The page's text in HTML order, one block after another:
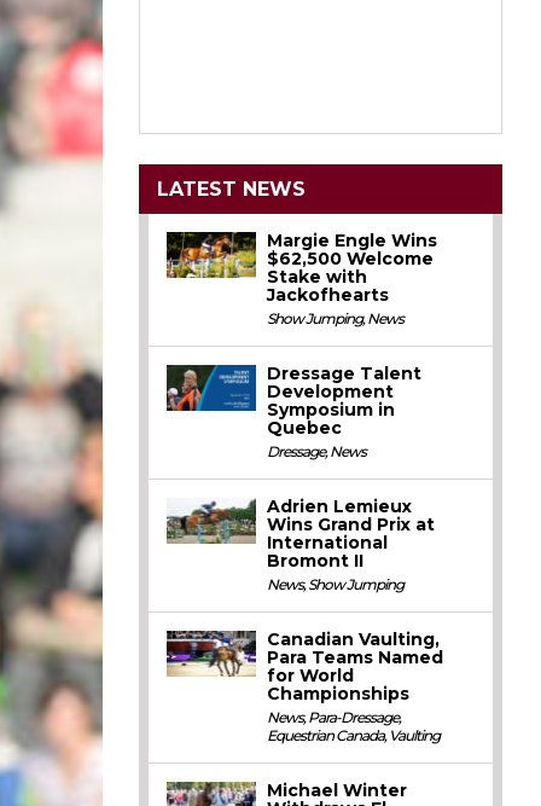
LATEST NEWS
Margie Engle Wins
$62,500 Welcome
Stake with
Jackofhearts
Show Jumping,News
Dressage Talent
Development
Symposium in
Quebec
Dressage,News
Adrien Lemieux
Wins Grand Prix at
International
Bromont II
News,Show Jumping
Canadian Vaulting,
Para Teams Named
for World
Championships
News,Para-Dressage,
Equestrian Canada, Vaulting
Michael Winter